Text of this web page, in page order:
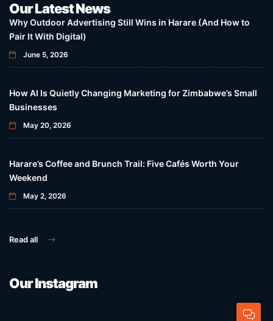
Our Latest News
Why Outdoor Advertising Still Wins in Harare (And How to
Pair It With Digital)
June 5, 2026
How AI Is Quietly Changing Marketing for Zimbabwe’s Small
Businesses
May 20, 2026
Harare’s Coffee and Brunch Trail: Five Cafés Worth Your
Weekend
May 2, 2026
Read all
Our Instagram